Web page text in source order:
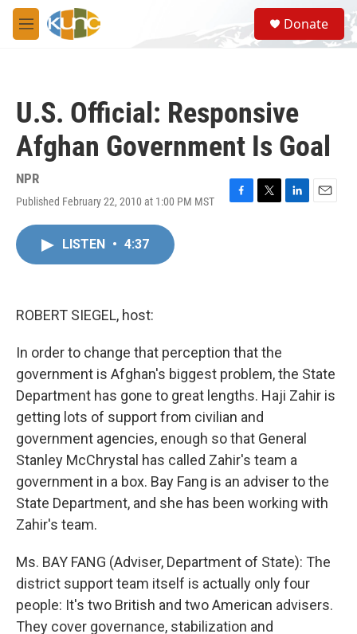
Skip to main content
M
e
S
e
a
Donate
U.S. Official: Responsive
Afghan Government Is Goal
NPR
Published February 22, 2010 at 1:00 PM MST
F
T
L
E
LISTEN • 4:37
ROBERT SIEGEL, host:
In order to change that perception that the
government is Afghan's biggest problem, the State
Department has gone to great lengths. Haji Zahir is
getting lots of support from civilian and
government agencies, enough so that General
Stanley McChrystal has called Zahir's team a
government in a box. Bay Fang is an adviser to the
State Department, and she has been working with
Zahir's team.
Ms. BAY FANG (Adviser, Department of State): The
district support team itself is actually only four
people: It's two British and two American advisers.
They cover governance, stabilization and